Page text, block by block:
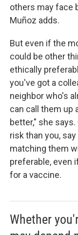
others may face
Muñoz adds.
But even if the
could be other
ethically
you've got a
neighbor who's
can call them up
better," she
risk than you,
matching them
preferable, even
for a vaccine.
Whether